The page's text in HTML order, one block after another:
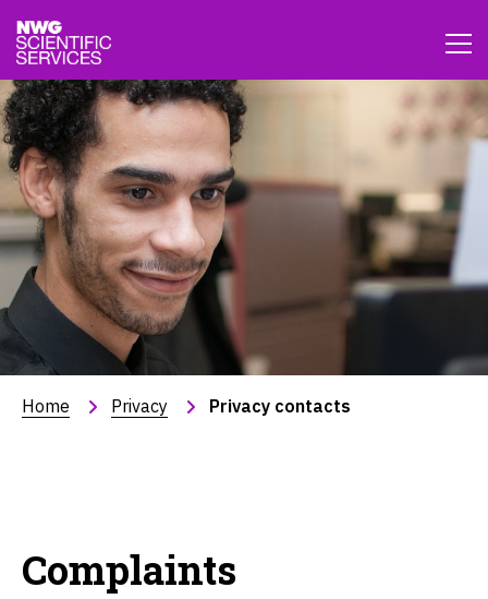
Home Privacy Privacy contacts
Complaints